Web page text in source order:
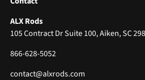
ALX Rods
105 Contract Dr Suite 100, Aiken, SC
866-628-5052
contact@alxrods.com